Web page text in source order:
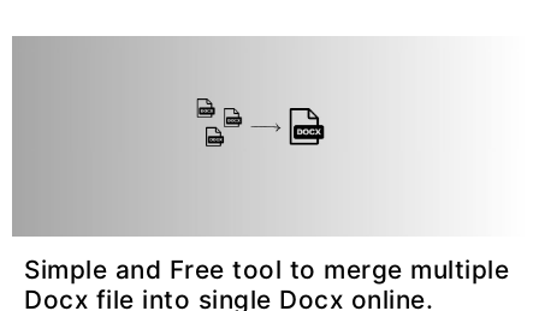
Simple and Free tool to merge multiple
Docx file into single Docx online.